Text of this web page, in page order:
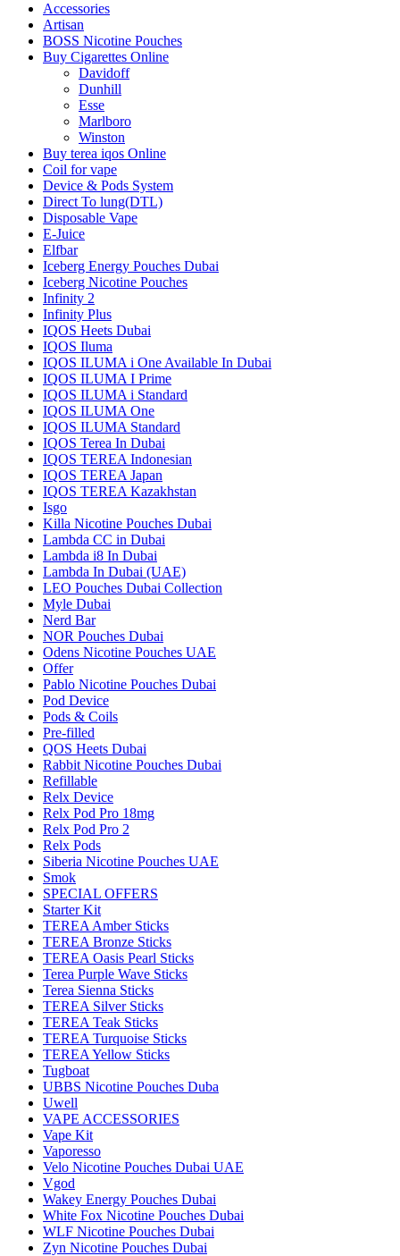
Accessories
Artisan
BOSS Nicotine Pouches
Buy Cigarettes Online
Davidoff
Dunhill
Esse
Marlboro
Winston
Buy terea iqos Online
Coil for vape
Device & Pods System
Direct To lung(DTL)
Disposable Vape
E-Juice
Elfbar
Iceberg Energy Pouches Dubai
Iceberg Nicotine Pouches
Infinity 2
Infinity Plus
IQOS Heets Dubai
IQOS Iluma
IQOS ILUMA i One Available In Dubai
IQOS ILUMA I Prime
IQOS ILUMA i Standard
IQOS ILUMA One
IQOS ILUMA Standard
IQOS Terea In Dubai
IQOS TEREA Indonesian
IQOS TEREA Japan
IQOS TEREA Kazakhstan
Isgo
Killa Nicotine Pouches Dubai
Lambda CC in Dubai
Lambda i8 In Dubai
Lambda In Dubai (UAE)
LEO Pouches Dubai Collection
Myle Dubai
Nerd Bar
NOR Pouches Dubai
Odens Nicotine Pouches UAE
Offer
Pablo Nicotine Pouches Dubai
Pod Device
Pods & Coils
Pre-filled
QOS Heets Dubai
Rabbit Nicotine Pouches Dubai
Refillable
Relx Device
Relx Pod Pro 18mg
Relx Pod Pro 2
Relx Pods
Siberia Nicotine Pouches UAE
Smok
SPECIAL OFFERS
Starter Kit
TEREA Amber Sticks
TEREA Bronze Sticks
TEREA Oasis Pearl Sticks
Terea Purple Wave Sticks
Terea Sienna Sticks
TEREA Silver Sticks
TEREA Teak Sticks
TEREA Turquoise Sticks
TEREA Yellow Sticks
Tugboat
UBBS Nicotine Pouches Duba
Uwell
VAPE ACCESSORIES
Vape Kit
Vaporesso
Velo Nicotine Pouches Dubai UAE
Vgod
Wakey Energy Pouches Dubai
White Fox Nicotine Pouches Dubai
WLF Nicotine Pouches Dubai
Zyn Nicotine Pouches Dubai